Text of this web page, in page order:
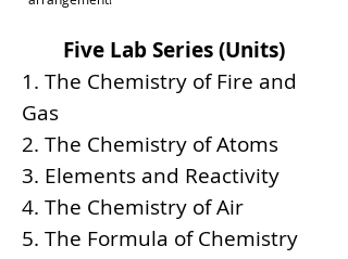
Five Lab Series (Units)
1. The Chemistry of Fire and
Gas
2. The Chemistry of Atoms
3. Elements and Reactivity
4. The Chemistry of Air
5. The Formula of Chemistry